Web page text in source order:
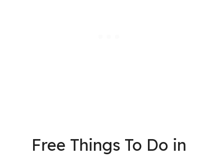
Free Things To Do in